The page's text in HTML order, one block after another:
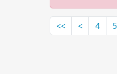
<< < 4 5